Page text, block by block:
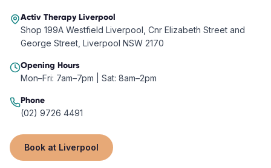
Activ TherapyLiverpool
Shop 199A Westfield Liverpool, Cnr Elizabeth Street and
George Street, Liverpool NSW 2170
Opening Hours
Mon–Fri: 7am–7pm | Sat: 8am–2pm
Phone
(02) 9726 4491
Book at Liverpool